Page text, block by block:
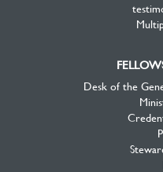
Desk of the